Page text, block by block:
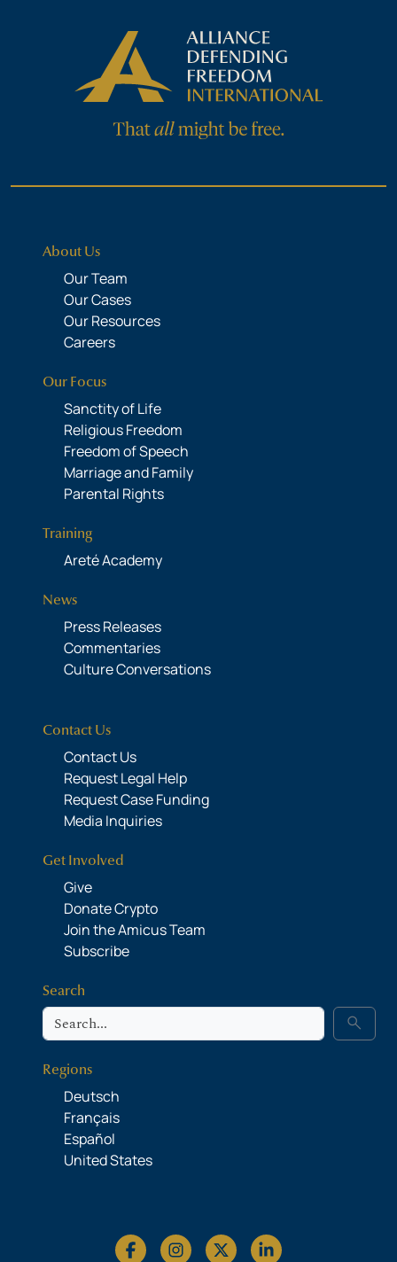
About Us
Our Team
Our Cases
Our Resources
Careers
Our Focus
Sanctity of Life
Religious Freedom
Freedom of Speech
Marriage and Family
Parental Rights
Training
Areté Academy
News
Press Releases
Commentaries
Culture Conversations
Contact Us
Contact Us
Request Legal Help
Request Case Funding
Media Inquiries
Get Involved
Give
Donate Crypto
Join the Amicus Team
Subscribe
Search
Search search
Regions
Deutsch
Français
Español
United States